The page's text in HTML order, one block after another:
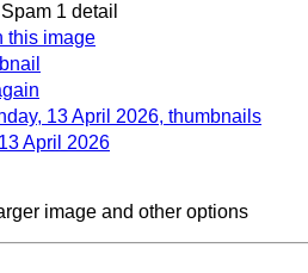
Spam 1 detail
this image
13 April 2026, thumbnails
April 2026
image and other options